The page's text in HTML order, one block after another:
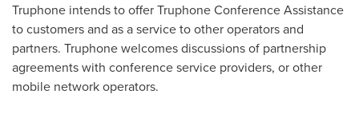
Truphone intends to offer Truphone Conference Assistance
to customers and as a service to other operators and
partners. Truphone welcomes discussions of partnership
agreements with conference service providers, or other
mobile network operators.